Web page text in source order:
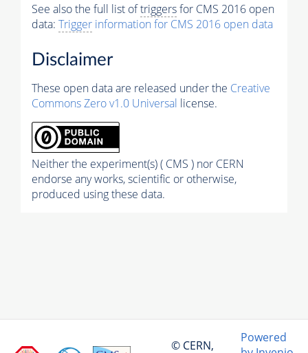
See also the full list oftriggersfor CMS 2016 open
data: Trigger information for CMS 2016 open data
Disclaimer
These open data are released under the Creative
Commons Zero v1.0 Universal license.
Neither the experiment(s) ( CMS ) nor CERN
endorse any works, scientific or otherwise,
produced using these data.
© CERN,
Powered